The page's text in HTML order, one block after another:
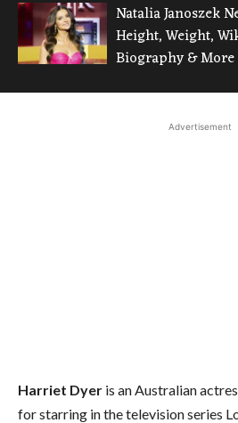
Natalia Janoszek
Height, Weight,
Biography & More
Advertisement
Harriet Dyer is an Australian
for starring in the television series